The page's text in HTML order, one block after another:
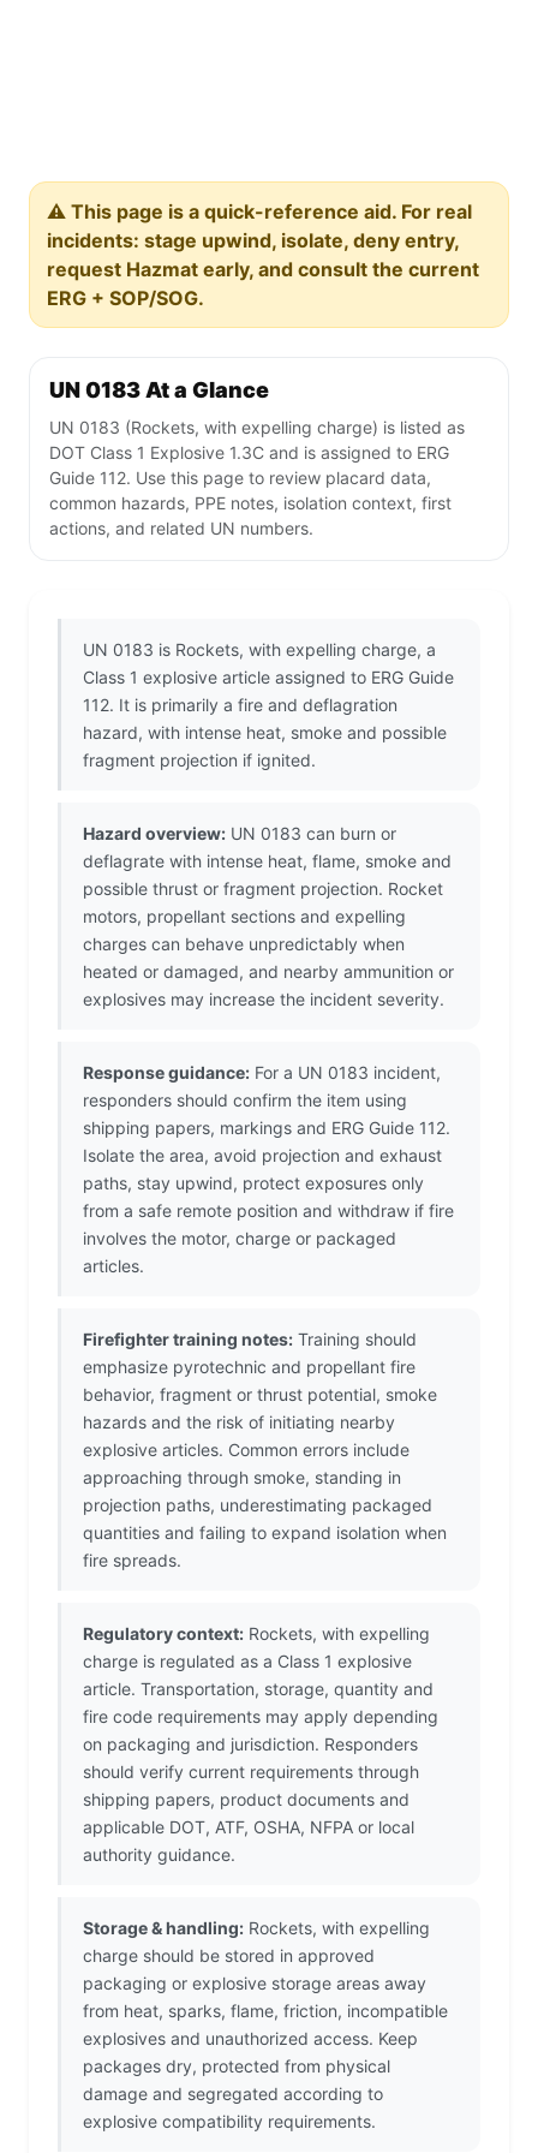
⚠️ This page is a quick-reference aid. For real
incidents: stage upwind, isolate, deny entry,
request Hazmat early, and consult the current
ERG + SOP/SOG.
UN 0183 At a Glance
UN 0183 (Rockets, with expelling charge) is listed as
DOT Class 1 Explosive 1.3C and is assigned to ERG
Guide 112. Use this page to review placard data,
common hazards, PPE notes, isolation context, first
actions, and related UN numbers.
UN 0183 is Rockets, with expelling charge, a
Class 1 explosive article assigned to ERG Guide
112. It is primarily a fire and deflagration
hazard, with intense heat, smoke and possible
fragment projection if ignited.
Hazard overview: UN 0183 can burn or
deflagrate with intense heat, flame, smoke and
possible thrust or fragment projection. Rocket
motors, propellant sections and expelling
charges can behave unpredictably when
heated or damaged, and nearby ammunition or
explosives may increase the incident severity.
Response guidance: For a UN 0183 incident,
responders should confirm the item using
shipping papers, markings and ERG Guide 112.
Isolate the area, avoid projection and exhaust
paths, stay upwind, protect exposures only
from a safe remote position and withdraw if fire
involves the motor, charge or packaged
articles.
Firefighter training notes: Training should
emphasize pyrotechnic and propellant fire
behavior, fragment or thrust potential, smoke
hazards and the risk of initiating nearby
explosive articles. Common errors include
approaching through smoke, standing in
projection paths, underestimating packaged
quantities and failing to expand isolation when
fire spreads.
Regulatory context: Rockets, with expelling
charge is regulated as a Class 1 explosive
article. Transportation, storage, quantity and
fire code requirements may apply depending
on packaging and jurisdiction. Responders
should verify current requirements through
shipping papers, product documents and
applicable DOT, ATF, OSHA, NFPA or local
authority guidance.
Storage & handling: Rockets, with expelling
charge should be stored in approved
packaging or explosive storage areas away
from heat, sparks, flame, friction, incompatible
explosives and unauthorized access. Keep
packages dry, protected from physical
damage and segregated according to
explosive compatibility requirements.